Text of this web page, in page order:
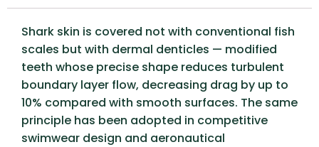
Shark skin is covered not with conventional fish
scales but with dermal denticles — modified
teeth whose precise shape reduces turbulent
boundary layer flow, decreasing drag by up to
10% compared with smooth surfaces. The same
principle has been adopted in competitive
swimwear design and aeronautical